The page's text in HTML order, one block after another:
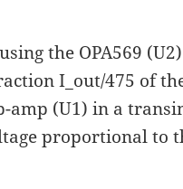
the OPA569
I_out/475 of
(U1) in a
proportional to